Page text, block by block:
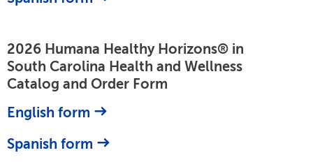
2026 Humana Healthy Horizons® in
South Carolina Health and Wellness
Catalog and Order Form
English form
Spanish form